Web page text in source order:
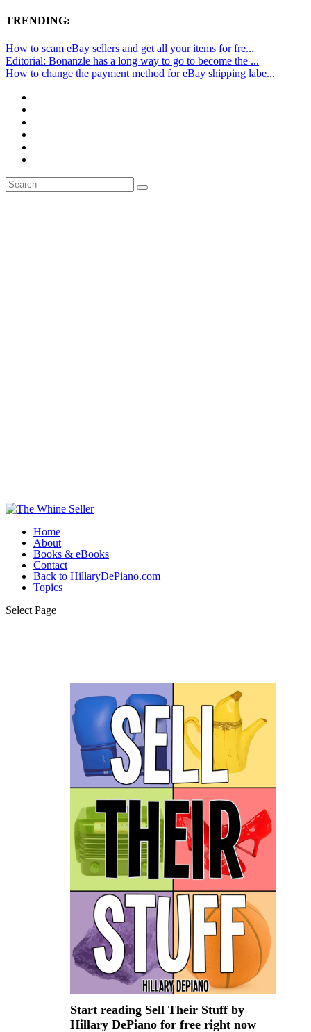
TRENDING:
How to scam eBay sellers and get all your items for fre...
Editorial: Bonanzle has a long way to go to become the ...
How to change the payment method for eBay shipping labe...
Home
About
Books & eBooks
Contact
Back to HillaryDePiano.com
Topics
Select Page
Start reading Sell Their Stuff by
Hillary DePiano for free right now